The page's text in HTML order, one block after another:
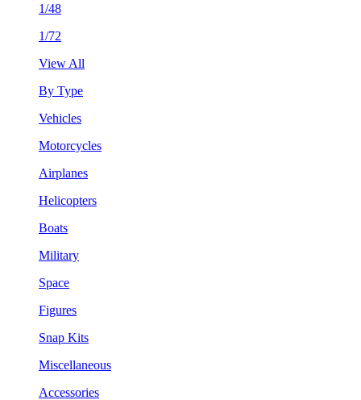
1/48
1/72
View All
By Type
Vehicles
Motorcycles
Airplanes
Helicopters
Boats
Military
Space
Figures
Snap Kits
Miscellaneous
Accessories